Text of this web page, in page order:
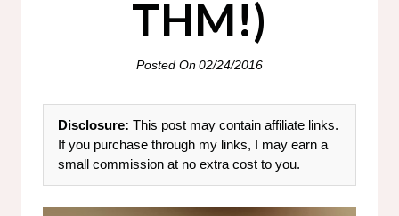
THM!)
Posted On02/24/2016
Disclosure: This post may contain affiliate links.
If you purchase through my links, I may earn a
small commission at no extra cost to you.